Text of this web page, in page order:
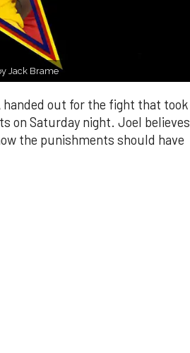
Jack Brame
out for the fight that took
on Saturday night. Joel believes
the punishments should have